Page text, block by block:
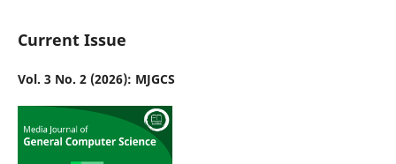
Current Issue
Vol. 3 No. 2 (2026): MJGCS